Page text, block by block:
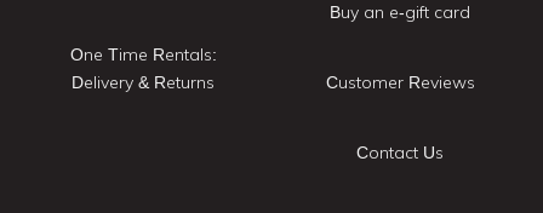
One Time Rentals:
Delivery & Returns
Buy an e-gift card
Customer Reviews
Contact Us